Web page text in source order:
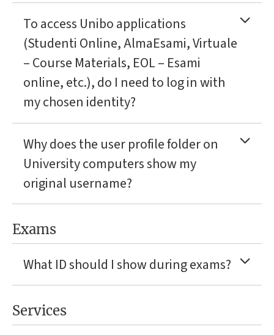
To access Unibo applications
(Studenti Online, AlmaEsami, Virtuale
– Course Materials, EOL – Esami
online, etc.), do I need to log in with
my chosen identity?
Why does the user profile folder on
University computers show my
original username?
Exams
What ID should I show during exams?
Services